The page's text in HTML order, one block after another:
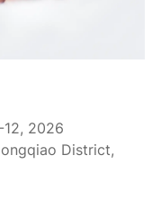
2026
District,